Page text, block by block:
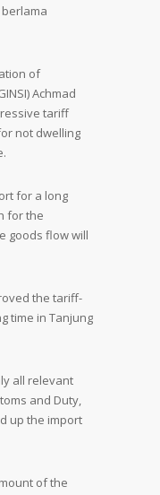
of
Achmad
tariff
not dwelling
for a long
for the
goods flow will
the tariff-
time in Tanjung
all relevant
and Duty,
up the import
of the